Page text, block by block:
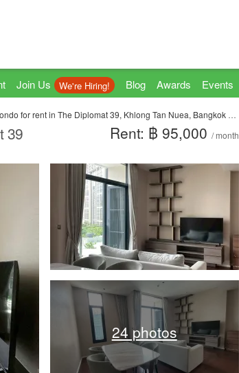
Join Us We're Hiring! Blog Awards Events
rent in The Diplomat 39, Khlong Tan Nuea, Bangkok near BTS Phrom Phong
39 Rent: ฿ 95,000 / month
24 photos